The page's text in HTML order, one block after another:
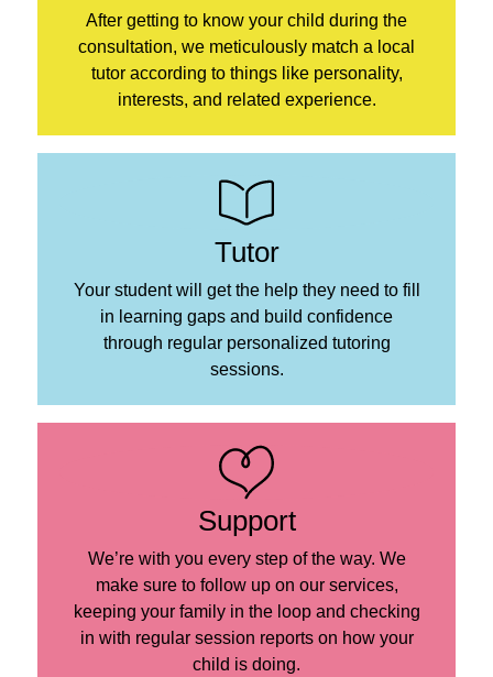
After getting to know your child during the
consultation, we meticulously match a local
tutor according to things like personality,
interests, and related experience.
Tutor
Your student will get the help they need to fill
in learning gaps and build confidence
through regular personalized tutoring
sessions.
Support
We’re with you every step of the way. We
make sure to follow up on our services,
keeping your family in the loop and checking
in with regular session reports on how your
child is doing.